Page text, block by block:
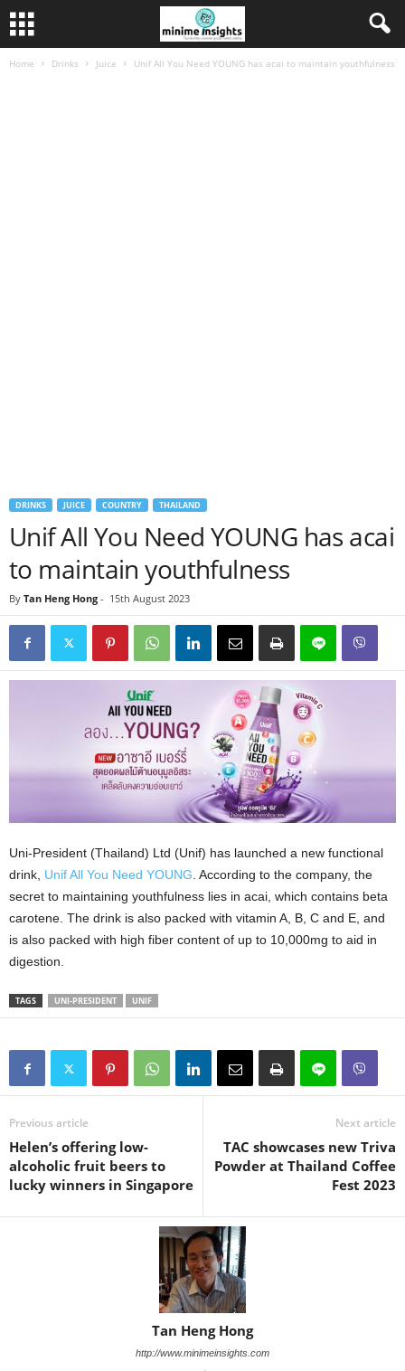
Home Drinks Juice Unif All You Need YOUNG has acai to maintain youthfulness
DRINKS JUICE COUNTRY THAILAND
Unif All You Need YOUNG has acai
to maintain youthfulness
By Tan Heng Hong - 15th August 2023
Uni-President (Thailand) Ltd (Unif) has launched a new functional
drink, Unif All You Need YOUNG. According to the company, the
secret to maintaining youthfulness lies in acai, which contains beta
carotene. The drink is also packed with vitamin A, B, C and E, and
is also packed with high fiber content of up to 10,000mg to aid in
digestion.
TAGS UNI-PRESIDENT UNIF
Previous article
Helen’s offering low-
alcoholic fruit beers to
lucky winners in Singapore
Next article
TAC showcases new Triva
Powder at Thailand Coffee
Fest 2023
Tan Heng Hong
http://www.minimeinsights.com